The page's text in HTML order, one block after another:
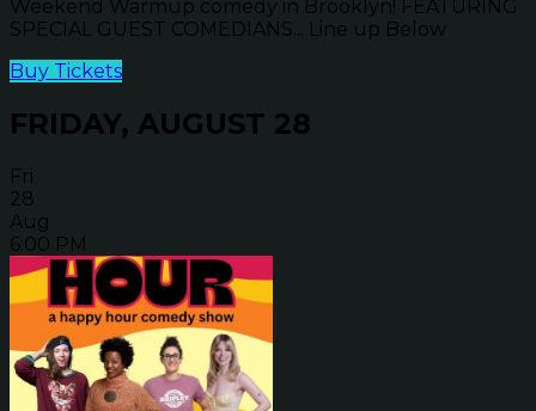
Weekend Warmup comedy in Brooklyn! FEATURING
SPECIAL GUEST COMEDIANS... Line up Below
Buy Tickets
FRIDAY, AUGUST 28
Fri
28
Aug
6:00 PM